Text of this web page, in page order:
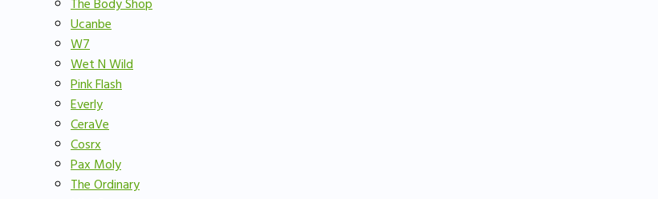
Ucanbe
W7
Wet N Wild
Pink Flash
Everly
CeraVe
Cosrx
Pax Moly
The Ordinary